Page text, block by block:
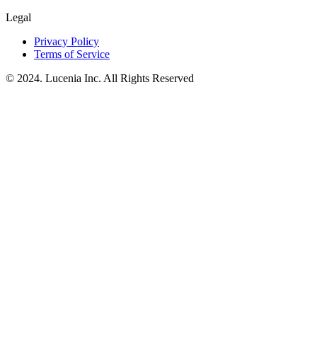
Legal
Privacy Policy
Terms of Service
© 2024. Lucenia Inc. All Rights Reserved